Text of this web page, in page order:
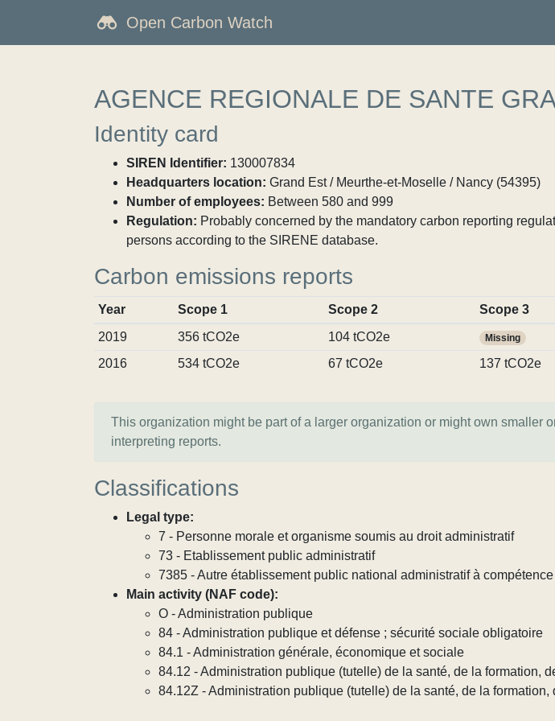
Open Carbon Watch
AGENCE REGIONALE DE SANTE
Identity card
SIREN Identifier: 130007834
Headquarters location: Grand Est / Meurthe-et-Moselle / Nancy (54395)
Number of employees: Between 580 and 999
Regulation: Probably concerned by the mandatory carbon reporting
persons according to the SIRENE database.
Carbon emissions reports
Year Scope 1 Scope 2 Scope 3
2019
356 tCO2e 104 tCO2e Missing
2016
534 tCO2e 67 tCO2e 137 tCO2e
This organization might be part of a larger organization or might own smaller
interpreting reports.
Classifications
Legal type:
7 - Personne morale et organisme soumis au droit administratif
73 - Etablissement public administratif
7385 - Autre établissement public national administratif à
Main activity (NAF code):
O - Administration publique
84 - Administration publique et défense ; sécurité sociale obligatoire
84.1 - Administration générale, économique et sociale
84.12 - Administration publique (tutelle) de la santé, de la formation,
84.12Z - Administration publique (tutelle) de la santé, de la